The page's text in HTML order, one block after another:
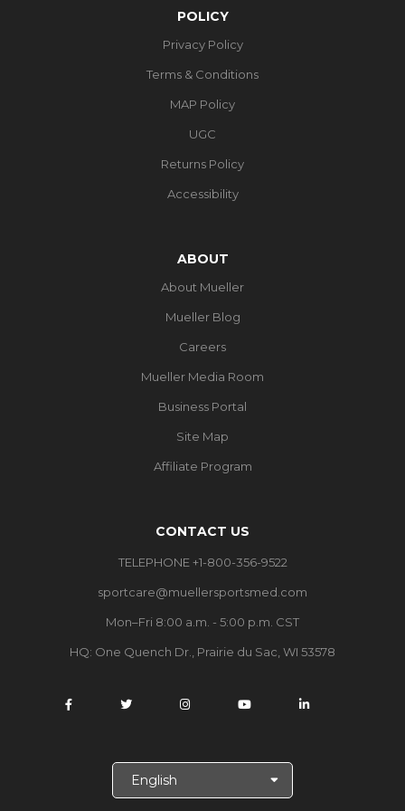
POLICY
Privacy Policy
Terms & Conditions
MAP Policy
UGC
Returns Policy
Accessibility
ABOUT
About Mueller
Mueller Blog
Careers
Mueller Media Room
Business Portal
Site Map
Affiliate Program
CONTACT US
TELEPHONE +1-800-356-9522
sportcare@muellersportsmed.com
Mon–Fri 8:00 a.m. - 5:00 p.m. CST
HQ: One Quench Dr., Prairie du Sac, WI 53578